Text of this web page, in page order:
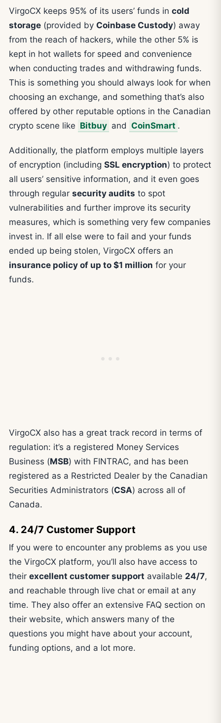
VirgoCX keeps 95% of its users’ funds in cold
storage (provided by Coinbase Custody) away
from the reach of hackers, while the other 5% is
kept in hot wallets for speed and convenience
when conducting trades and withdrawing funds.
This is something you should always look for when
choosing an exchange, and something that’s also
offered by other reputable options in the Canadian
crypto scene like Bitbuy and CoinSmart .
Additionally, the platform employs multiple layers
of encryption (including SSL encryption) to protect
all users’ sensitive information, and it even goes
through regular security audits to spot
vulnerabilities and further improve its security
measures, which is something very few companies
invest in. If all else were to fail and your funds
ended up being stolen, VirgoCX offers an
insurance policy of up to $1 million for your
funds.
VirgoCX also has a great track record in terms of
regulation: it’s a registered Money Services
Business (MSB) with FINTRAC, and has been
registered as a Restricted Dealer by the Canadian
Securities Administrators (CSA) across all of
Canada.
4. 24/7 Customer Support
If you were to encounter any problems as you use
the VirgoCX platform, you’ll also have access to
their excellent customer support available 24/7,
and reachable through live chat or email at any
time. They also offer an extensive FAQ section on
their website, which answers many of the
questions you might have about your account,
funding options, and a lot more.